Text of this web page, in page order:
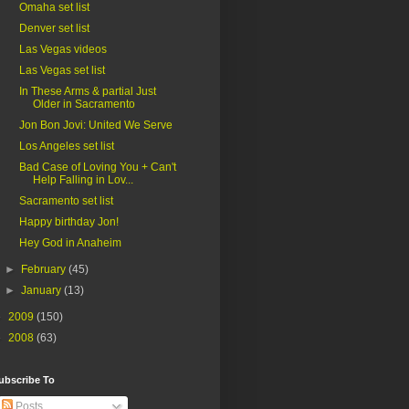
Omaha set list
Denver set list
Las Vegas videos
Las Vegas set list
In These Arms & partial Just
Older in Sacramento
Jon Bon Jovi: United We Serve
Los Angeles set list
Bad Case of Loving You + Can't
Help Falling in Lov...
Sacramento set list
Happy birthday Jon!
Hey God in Anaheim
► February(45)
►January(13)
2009 (150)
2008 (63)
To
Posts